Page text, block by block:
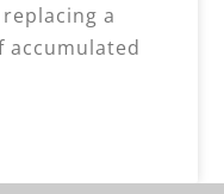
a
accumulated